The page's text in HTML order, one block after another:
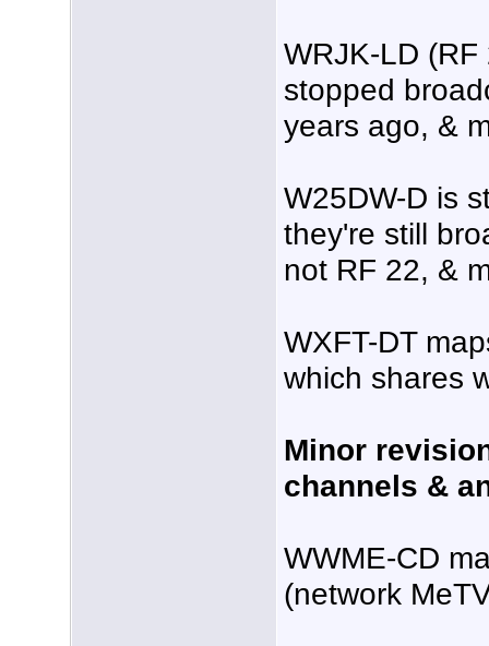
WRJK-LD
stopped
years ago, &
W25DW-D is
they're still
not RF 22, &
WXFT-DT
which shares
Minor
channels &
WWME-CD
(network